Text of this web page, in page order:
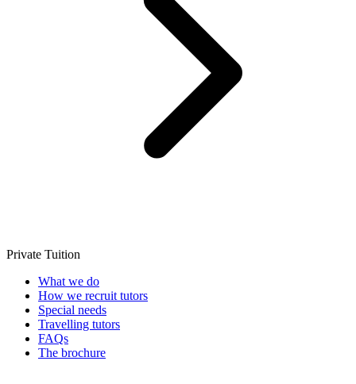
Private Tuition
What we do
How we recruit tutors
Special needs
Travelling tutors
FAQs
The brochure